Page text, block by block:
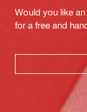
Would you like
for a free and